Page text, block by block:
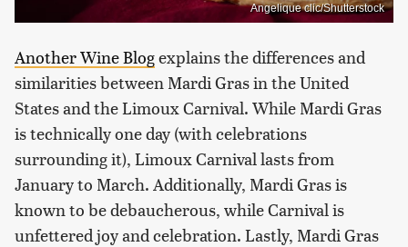
Angelique clic/Shutterstock
Another Wine Blogexplains the differences and
similarities between Mardi Gras in the United
States and the Limoux Carnival. While Mardi Gras
is technically one day (with celebrations
surrounding it), Limoux Carnival lasts from
January to March. Additionally, Mardi Gras is
known to be debaucherous, while Carnival is
unfettered joy and celebration. Lastly, Mardi Gras